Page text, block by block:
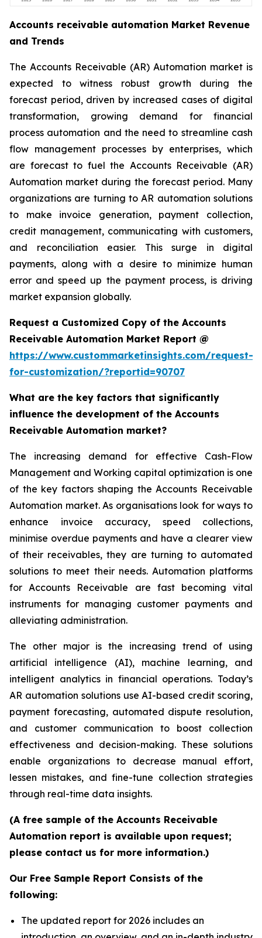
Accounts receivable automation Market Revenue
and Trends
The Accounts Receivable (AR) Automation market is
expected to witness robust growth during the
forecast period, driven by increased cases of digital
transformation, growing demand for financial
process automation and the need to streamline cash
flow management processes by enterprises, which
are forecast to fuel the Accounts Receivable (AR)
Automation market during the forecast period. Many
organizations are turning to AR automation solutions
to make invoice generation, payment collection,
credit management, communicating with customers,
and reconciliation easier. This surge in digital
payments, along with a desire to minimize human
error and speed up the payment process, is driving
market expansion globally.
Request a Customized Copy of the Accounts
Receivable Automation Market Report @
https://www.custommarketinsights.com/request-
for-customization/?reportid=90707
What are the key factors that significantly
influence the development of the Accounts
Receivable Automation market?
The increasing demand for effective Cash-Flow
Management and Working capital optimization is one
of the key factors shaping the Accounts Receivable
Automation market. As organisations look for ways to
enhance invoice accuracy, speed collections,
minimise overdue payments and have a clearer view
of their receivables, they are turning to automated
solutions to meet their needs. Automation platforms
for Accounts Receivable are fast becoming vital
instruments for managing customer payments and
alleviating administration.
The other major is the increasing trend of using
artificial intelligence (AI), machine learning, and
intelligent analytics in financial operations. Today’s
AR automation solutions use AI-based credit scoring,
payment forecasting, automated dispute resolution,
and customer communication to boost collection
effectiveness and decision-making. These solutions
enable organizations to decrease manual effort,
lessen mistakes, and fine-tune collection strategies
through real-time data insights.
(A free sample of the Accounts Receivable
Automation report is available upon request;
please contact us for more information.)
Our Free Sample Report Consists of the
following:
The updated report for 2026 includes an